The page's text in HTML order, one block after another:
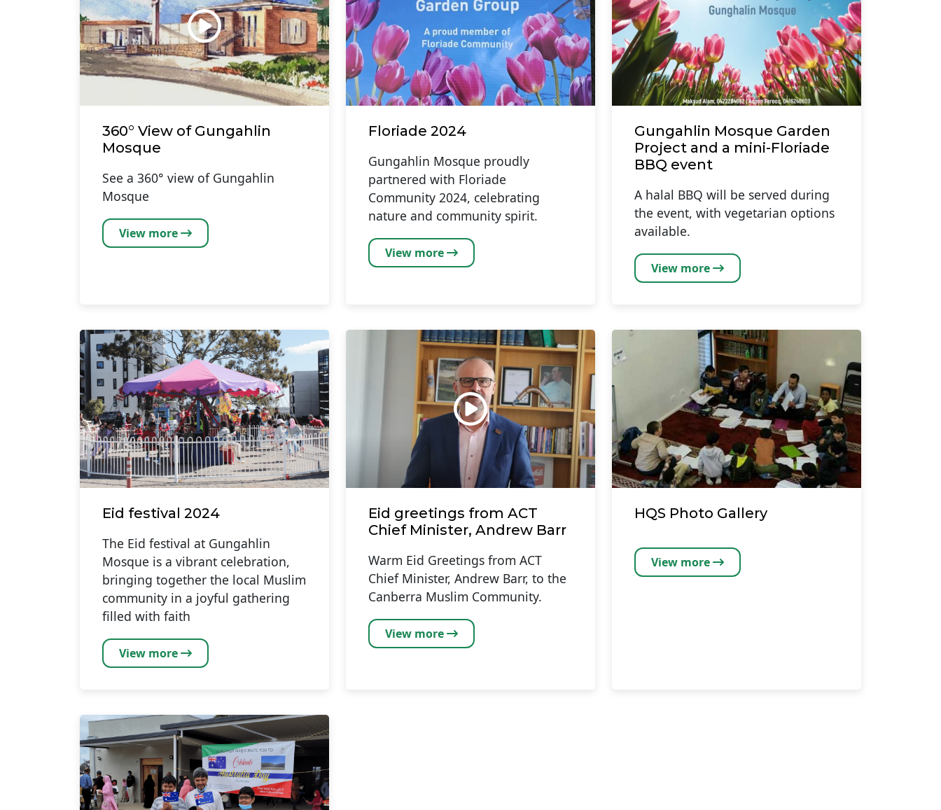
360° View of Gungahlin
Mosque
See a 360° view of Gungahlin
Mosque
View more
Floriade 2024
Gungahlin Mosque proudly
partnered with Floriade
Community 2024, celebrating
nature and community spirit.
View more
Gungahlin Mosque Garden
Project and a mini-Floriade
BBQ event
A halal BBQ will be served during
the event, with vegetarian options
available.
View more
Eid festival 2024
The Eid festival at Gungahlin
Mosque is a vibrant celebration,
bringing together the local Muslim
community in a joyful gathering
filled with faith
View more
Eid greetings from ACT
Chief Minister, Andrew Barr
Warm Eid Greetings from ACT
Chief Minister, Andrew Barr, to the
Canberra Muslim Community.
View more
HQS Photo Gallery
View more